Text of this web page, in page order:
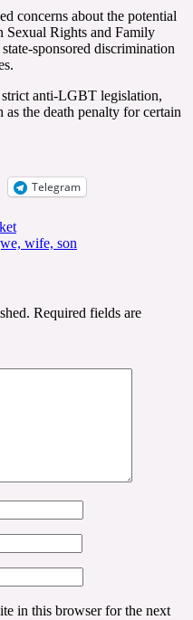
concerns about the potential
Sexual Rights and Family
sponsored discrimination
anti-LGBT legislation,
the death penalty for certain
Telegram
wife, son
Required fields are
in this browser for the next